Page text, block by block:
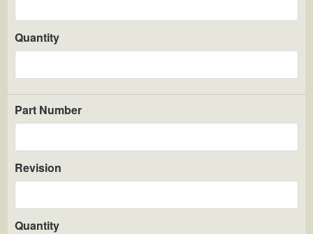
Quantity
Part Number
Revision
Quantity